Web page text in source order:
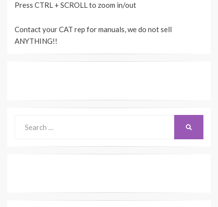
Press CTRL + SCROLL to zoom in/out
Contact your CAT rep for manuals, we do not sell
ANYTHING!!
for: